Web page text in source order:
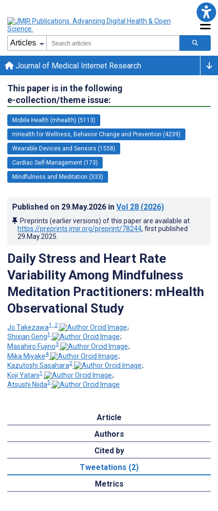
Journal of Medical Internet Research
This paper is in the following
e-collection/theme issue:
Mobile Health (mhealth) (5113)
mHealth for Wellness, Behavior Change and Prevention (4239)
Wearable Devices and Sensors (1558)
Cardiac Self-Management (173)
Mindfulness and Meditation (333)
Published on 29.May.2026 in Vol 28 (2026)
Preprints (earlier versions) of this paper are available at
https://preprints.jmir.org/preprint/78244, first published
29.May.2025
Daily Stress and Heart Rate
Variability Among Mindfulness
Meditation Practitioners: mHealth
Observational Study
Jo Takezawa1, 2
;
Shixian Geng1
;
Masahiro Fujino3
;
Mika Miyake4
;
Kazutoshi Sasahara2
;
Koji Yatani1
;
Atsushi Niida5
Article
Authors
Cited by
Tweetations (2)
Metrics